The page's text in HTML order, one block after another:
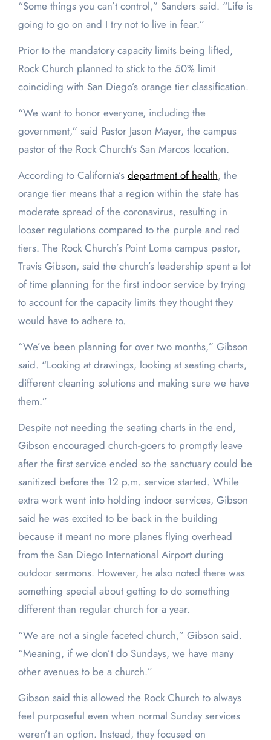
“Some things you can’t control,” Sanders said. “Life is
going to go on and I try not to live in fear.”
Prior to the mandatory capacity limits being lifted,
Rock Church planned to stick to the 50% limit
coinciding with San Diego’s orange tier classification.
“We want to honor everyone, including the
government,” said Pastor Jason Mayer, the campus
pastor of the Rock Church’s San Marcos location.
According to California’s department of health, the
orange tier means that a region within the state has
moderate spread of the coronavirus, resulting in
looser regulations compared to the purple and red
tiers. The Rock Church’s Point Loma campus pastor,
Travis Gibson, said the church’s leadership spent a lot
of time planning for the first indoor service by trying
to account for the capacity limits they thought they
would have to adhere to.
“We’ve been planning for over two months,” Gibson
said. “Looking at drawings, looking at seating charts,
different cleaning solutions and making sure we have
them.”
Despite not needing the seating charts in the end,
Gibson encouraged church-goers to promptly leave
after the first service ended so the sanctuary could be
sanitized before the 12 p.m. service started. While
extra work went into holding indoor services, Gibson
said he was excited to be back in the building
because it meant no more planes flying overhead
from the San Diego International Airport during
outdoor sermons. However, he also noted there was
something special about getting to do something
different than regular church for a year.
“We are not a single faceted church,” Gibson said.
“Meaning, if we don’t do Sundays, we have many
other avenues to be a church.”
Gibson said this allowed the Rock Church to always
feel purposeful even when normal Sunday services
weren’t an option. Instead, they focused on